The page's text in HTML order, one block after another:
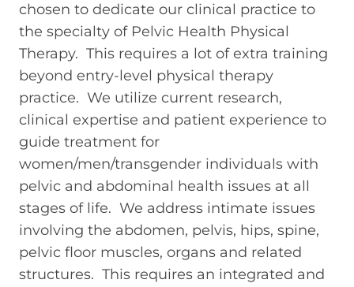
chosen to dedicate our clinical practice to
the specialty of Pelvic Health Physical
Therapy. This requires a lot of extra training
beyond entry-level physical therapy
practice. We utilize current research,
clinical expertise and patient experience to
guide treatment for
women/men/transgender individuals with
pelvic and abdominal health issues at all
stages of life. We address intimate issues
involving the abdomen, pelvis, hips, spine,
pelvic floor muscles, organs and related
structures. This requires an integrated and